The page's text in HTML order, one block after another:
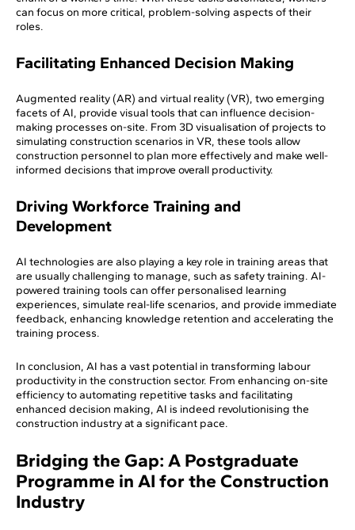
can focus on more critical, problem-solving aspects of their
roles.
Facilitating Enhanced Decision Making
Augmented reality (AR) and virtual reality (VR), two emerging
facets of AI, provide visual tools that can influence decision-
making processes on-site. From 3D visualisation of projects to
simulating construction scenarios in VR, these tools allow
construction personnel to plan more effectively and make well-
informed decisions that improve overall productivity.
Driving Workforce Training and
Development
AI technologies are also playing a key role in training areas that
are usually challenging to manage, such as safety training. AI-
powered training tools can offer personalised learning
experiences, simulate real-life scenarios, and provide immediate
feedback, enhancing knowledge retention and accelerating the
training process.
In conclusion, AI has a vast potential in transforming labour
productivity in the construction sector. From enhancing on-site
efficiency to automating repetitive tasks and facilitating
enhanced decision making, AI is indeed revolutionising the
construction industry at a significant pace.
Bridging the Gap: A Postgraduate
Programme in AI for the Construction
Industry